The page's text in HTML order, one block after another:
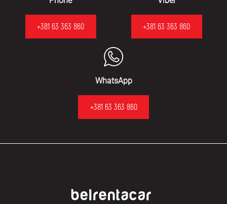
+381 63 363 860 +381 63 363 860
WhatsApp
+381 63 363 860